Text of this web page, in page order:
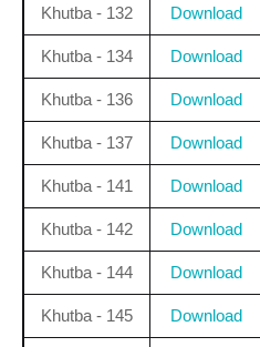
Khutba - 132 Download
Khutba - 134 Download
Khutba - 136 Download
Khutba - 137 Download
Khutba - 141 Download
Khutba - 142 Download
Khutba - 144 Download
Khutba - 145 Download